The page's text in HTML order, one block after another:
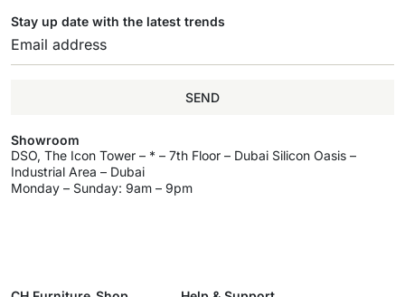
Stay up date with the latest trends
SEND
Showroom
DSO, The Icon Tower – * – 7th Floor – Dubai Silicon Oasis –
Industrial Area – Dubai
Monday – Sunday: 9am – 9pm